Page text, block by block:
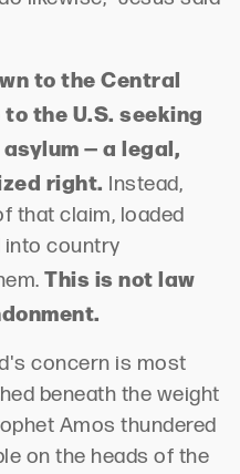
to the Central
the U.S. seeking
— a legal,
right. Instead,
that claim, loaded
into country
This is not law
concern is most
beneath the weight
Amos thundered
on the heads of the